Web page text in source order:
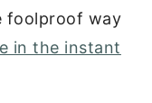
foolproof way
in the instant